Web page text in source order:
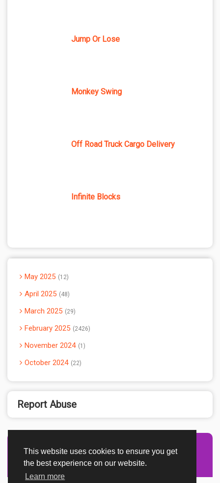
This website uses cookies to ensure you get
the best experience on our website.
Learn more
Jump Or Lose
Monkey Swing
Off Road Truck Cargo Delivery
Infinite Blocks
May 2025 12
April 2025 48
March 2025 29
February 2025 2426
November 2024 1
October 2024 22
Report Abuse
Advertisement Adsense